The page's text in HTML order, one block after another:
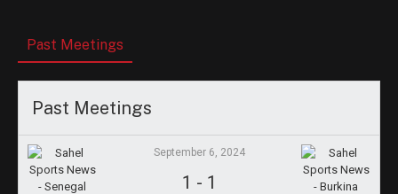
Past Meetings
Past Meetings
September 6, 2024
1 - 1